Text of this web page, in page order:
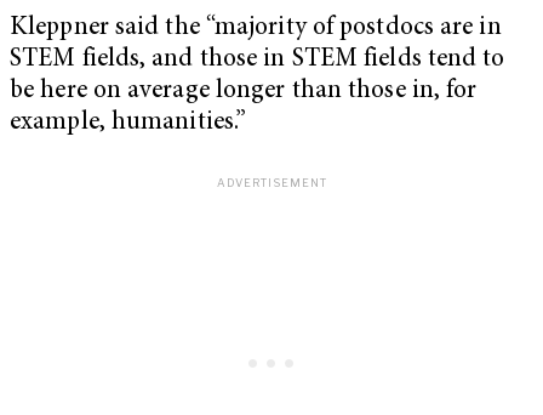
Kleppner said the “majority of postdocs are in
STEM fields, and those in STEM fields tend to
be here on average longer than those in, for
example, humanities.”